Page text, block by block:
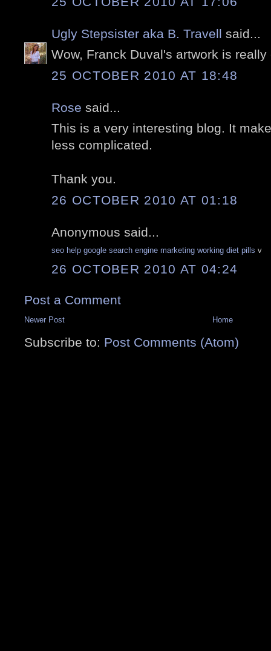
Ugly Stepsister aka B. Travell said...
Wow, Franck Duval's artwork is really
25 OCTOBER 2010 AT 18:48
Rose said...
This is a very interesting blog. It
less complicated.
Thank you.
26 OCTOBER 2010 AT 01:18
Anonymous said...
seo help google search engine marketing working diet pills v
26 OCTOBER 2010 AT 04:24
Post a Comment
Newer Post Home
Subscribe to: Post Comments (Atom)